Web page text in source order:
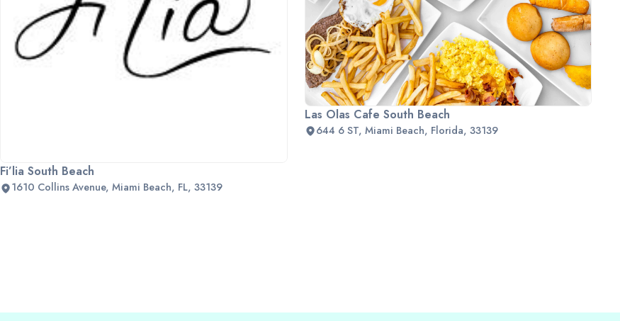
Fi’lia South Beach
1610 Collins Avenue, Miami Beach, FL, 33139
Las Olas Cafe South Beach
644 6 ST, Miami Beach, Florida, 33139